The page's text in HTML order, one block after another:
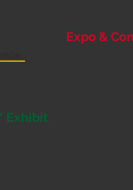
Expo &
Exhibit